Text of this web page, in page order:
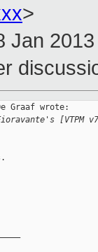
>
Jan
Graaf wrote:
[VTPM